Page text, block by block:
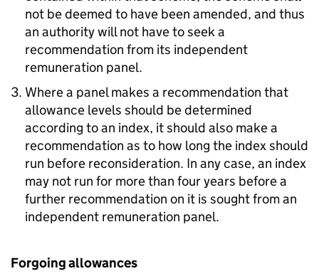
not be deemed to have been amended, and thus
an authority will not have to seek a
recommendation from its independent
remuneration panel.
Where a panel makes a recommendation that
allowance levels should be determined
according to an index, it should also make a
recommendation as to how long the index should
run before reconsideration. In any case, an index
may not run for more than four years before a
further recommendation on it is sought from an
independent remuneration panel.
Forgoing allowances